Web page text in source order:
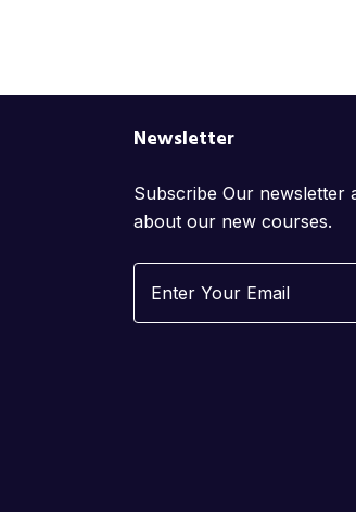
Newsletter
Subscribe Our newsletter
about our new courses.